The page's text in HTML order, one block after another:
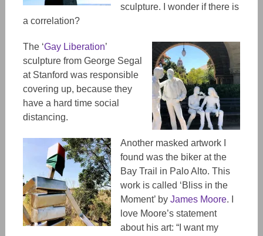
sculpture. I wonder if there is
a correlation?
The ‘Gay Liberation’
sculpture from George Segal
at Stanford was responsible
covering up, because they
have a hard time social
distancing.
Another masked artwork I
found was the biker at the
Bay Trail in Palo Alto. This
work is called ‘Bliss in the
Moment’ by James Moore. I
love Moore’s statement
about his art: “I want my